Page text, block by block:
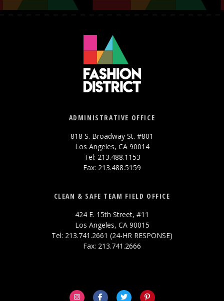
ADMINISTRATIVE OFFICE
818 S. Broadway St. #801
Los Angeles, CA 90014
Tel: 213.488.1153
Fax: 213.488.5159
CLEAN & SAFE TEAM FIELD OFFICE
424 E. 15th Street, #11
Los Angeles, CA 90015
Tel: 213.741.2661 (24-HR RESPONSE)
Fax: 213.741.2666